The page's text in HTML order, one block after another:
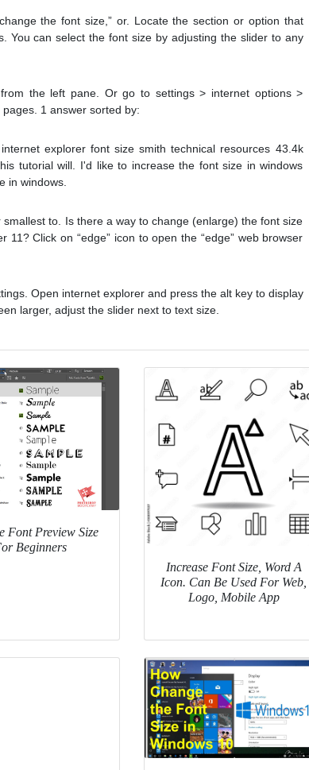
the font size,” or. Locate the section or option that
You can select the font size by adjusting the slider to any
the left pane. Or go to settings > internet options >
1 answer sorted by:
explorer font size smith technical resources 43.4k
tutorial will. I'd like to increase the font size in windows
in windows.
to. Is there a way to change (enlarge) the font size
Click on “edge” icon to open the “edge” web browser
Open internet explorer and press the alt key to display
larger, adjust the slider next to text size.
Font Preview Size
Beginners
Increase Font Size, Word A
Icon. Can Be Used For Web,
Logo, Mobile App